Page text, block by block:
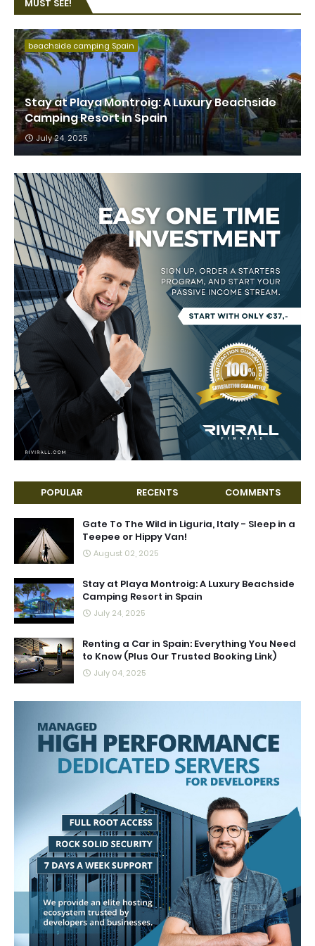
MUST SEE!
beachside camping Spain
Stay at Playa Montroig: A Luxury Beachside
Camping Resort in Spain
July 24, 2025
POPULAR RECENTS COMMENTS
Gate To The Wild in Liguria, Italy - Sleep in a
Teepee or Hippy Van!
August 02, 2025
Stay at Playa Montroig: A Luxury Beachside
Camping Resort in Spain
July 24, 2025
Renting a Car in Spain: Everything You Need
to Know (Plus Our Trusted Booking Link)
July 04, 2025